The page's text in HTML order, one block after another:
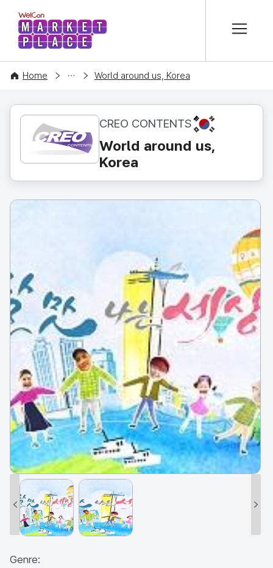
WelCon MARKETPLACE
Home
CONTENT World around us, Korea
CREO CONTENTS KR
World around us,
Korea
Genre: